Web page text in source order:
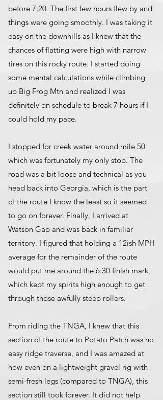
before 7:20. The first few hours flew by and
things were going smoothly. I was taking it
easy on the downhills as I knew that the
chances of flatting were high with narrow
tires on this rocky route. I started doing
some mental calculations while climbing
up Big Frog Mtn and realized I was
definitely on schedule to break 7 hours if I
could hold my pace.
I stopped for creek water around mile 50
which was fortunately my only stop. The
road was a bit loose and technical as you
head back into Georgia, which is the part
of the route I know the least so it seemed
to go on forever. Finally, I arrived at
Watson Gap and was back in familiar
territory. I figured that holding a 12ish MPH
average for the remainder of the route
would put me around the 6:30 finish mark,
which kept my spirits high enough to get
through those awfully steep rollers.
From riding the TNGA, I knew that this
section of the route to Potato Patch was no
easy ridge traverse, and I was amazed at
how even on a lightweight gravel rig with
semi-fresh legs (compared to TNGA), this
section still took forever. It did not help